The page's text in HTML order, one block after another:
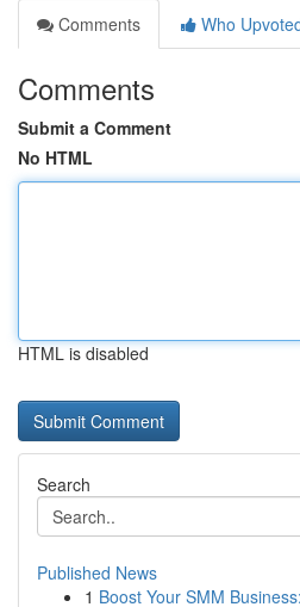
Comments
Who
Comments
Submit a Comment
No HTML
HTML is disabled
Search
Published News
1 Boost Your SMM